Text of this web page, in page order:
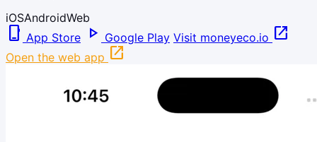
iOSAndroidWeb
phone_iphone App Store play_arrow Google Play Visit moneyeco.io open_in_new
Open the web app open_in_new